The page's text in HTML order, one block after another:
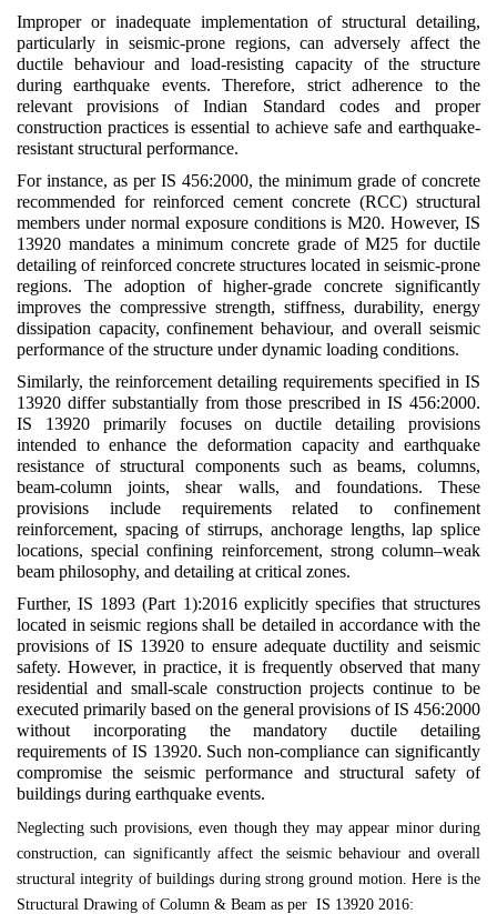
Improper or inadequate implementation of structural detailing,
particularly in seismic-prone regions, can adversely affect the
ductile behaviour and load-resisting capacity of the structure
during earthquake events. Therefore, strict adherence to the
relevant provisions of Indian Standard codes and proper
construction practices is essential to achieve safe and earthquake-
resistant structural performance.
For instance, as per IS 456:2000, the minimum grade of concrete
recommended for reinforced cement concrete (RCC) structural
members under normal exposure conditions is M20. However, IS
13920 mandates a minimum concrete grade of M25 for ductile
detailing of reinforced concrete structures located in seismic-prone
regions. The adoption of higher-grade concrete significantly
improves the compressive strength, stiffness, durability, energy
dissipation capacity, confinement behaviour, and overall seismic
performance of the structure under dynamic loading conditions.
Similarly, the reinforcement detailing requirements specified in IS
13920 differ substantially from those prescribed in IS 456:2000.
IS 13920 primarily focuses on ductile detailing provisions
intended to enhance the deformation capacity and earthquake
resistance of structural components such as beams, columns,
beam-column joints, shear walls, and foundations. These
provisions include requirements related to confinement
reinforcement, spacing of stirrups, anchorage lengths, lap splice
locations, special confining reinforcement, strong column–weak
beam philosophy, and detailing at critical zones.
Further, IS 1893 (Part 1):2016 explicitly specifies that structures
located in seismic regions shall be detailed in accordance with the
provisions of IS 13920 to ensure adequate ductility and seismic
safety. However, in practice, it is frequently observed that many
residential and small-scale construction projects continue to be
executed primarily based on the general provisions of IS 456:2000
without incorporating the mandatory ductile detailing
requirements of IS 13920. Such non-compliance can significantly
compromise the seismic performance and structural safety of
buildings during earthquake events.
Neglecting such provisions, even though they may appear minor during
construction, can significantly affect the seismic behaviour and overall
structural integrity of buildings during strong ground motion. Here is the
Structural Drawing of Column & Beam as per IS 13920 2016: